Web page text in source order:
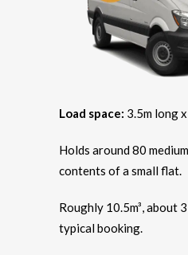
Load space: 3.5m long
Holds around 80
contents of a small flat.
Roughly 10.5m³, about
typical booking.